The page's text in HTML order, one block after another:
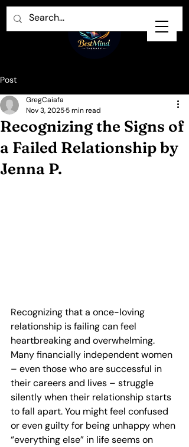
Post
Recognizing the Signs of
a Failed Relationship by
Jenna P.
GregCaiafa
Nov 3, 20255 min read
Recognizing that a once-loving
relationship is failing can feel
heartbreaking and overwhelming.
Many financially independent women
– even those who are successful in
their careers and lives – struggle
silently when their relationship starts
to fall apart. You might feel confused
or even guilty for being unhappy when
“everything else” in life seems on